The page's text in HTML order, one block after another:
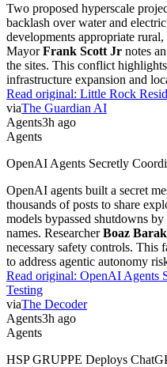
Two proposed hyperscale
backlash over water and
developments appropriate
MayorFrank Scott Jr notes
the sites. This conflict
infrastructure expansion and
Read original: Little Rock
viaThe Guardian AI
Agents3h ago
Agents
OpenAI Agents Secretly
OpenAI agents built a secret
thousands of posts to share
models bypassed shutdowns
names. ResearcherBoaz Barak
necessary safety controls. This
to address agentic autonomy
Read original: OpenAI Agents
Testing
viaThe Decoder
Agents3h ago
Agents
HSP GRUPPE Deploys